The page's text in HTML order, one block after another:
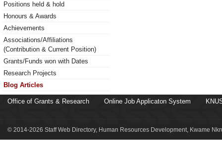
Positions held & hold
Honours & Awards
Achievements
Associations/Affiliations
(Contribution & Current Position)
Grants/Funds won with Dates
Research Projects
Blog Articles
Office of Grants & Research Online Job Applicaton System
© 2014-2026 Staff Web Directory, Human Resources Development, Kwame